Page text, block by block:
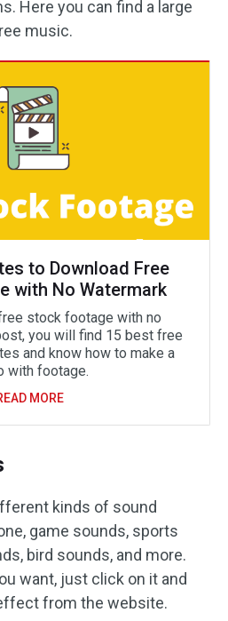
Here you can find a large
music.
to Download Free
with No Watermark
stock footage with no
you will find 15 best free
and know how to make a
with footage.
MORE
kinds of sound
game sounds, sports
bird sounds, and more.
want, just click on it and
from the website.